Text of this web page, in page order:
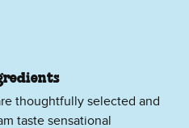
thoughtfully selected and
taste sensational